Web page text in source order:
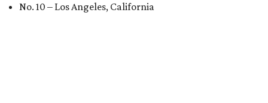
No. 10 – Los Angeles, California